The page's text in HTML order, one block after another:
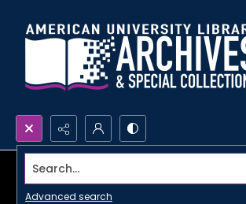
Search...
Advanced search